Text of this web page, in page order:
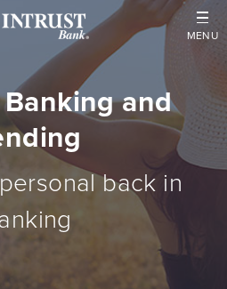
MENU
and
back in